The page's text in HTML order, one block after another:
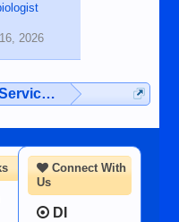
2026
- Products
Connect With
Us
DI